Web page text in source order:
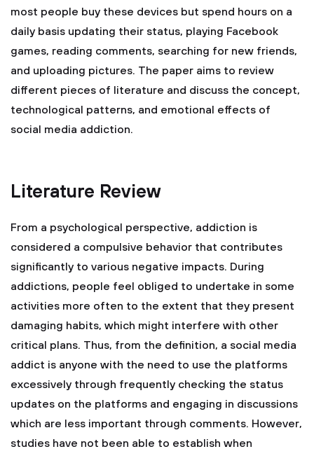
most people buy these devices but spend hours on a
daily basis updating their status, playing Facebook
games, reading comments, searching for new friends,
and uploading pictures. The paper aims to review
different pieces of literature and discuss the concept,
technological patterns, and emotional effects of
social media addiction.
Literature Review
From a psychological perspective, addiction is
considered a compulsive behavior that contributes
significantly to various negative impacts. During
addictions, people feel obliged to undertake in some
activities more often to the extent that they present
damaging habits, which might interfere with other
critical plans. Thus, from the definition, a social media
addict is anyone with the need to use the platforms
excessively through frequently checking the status
updates on the platforms and engaging in discussions
which are less important through comments. However,
studies have not been able to establish when